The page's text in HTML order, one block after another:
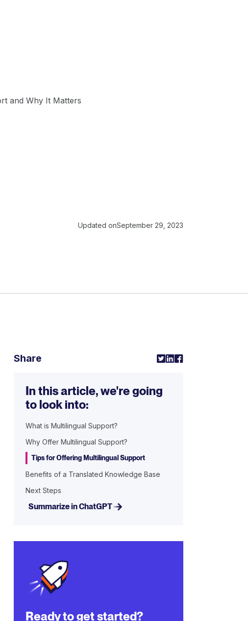
Updated onSeptember 29, 2023
Share
In this article, we're going
to look into:
What is Multilingual Support?
Why Offer Multilingual Support?
Tips for Offering Multilingual Support
Benefits of a Translated Knowledge Base
Next Steps
Summarize in ChatGPT
Ready to get started?